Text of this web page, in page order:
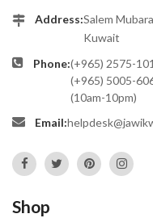
Address:Salem
Kuwait
Phone:(+965) 2575-
(+965) 5005-
(10am-10pm)
Email:
Shop